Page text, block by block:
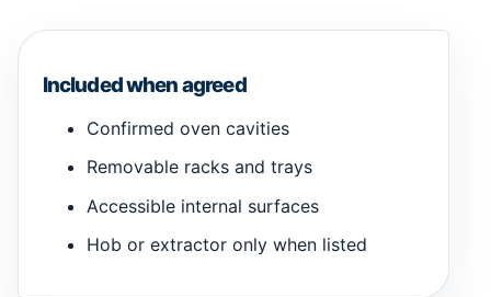
Included when agreed
Confirmed oven cavities
Removable racks and trays
Accessible internal surfaces
Hob or extractor only when listed